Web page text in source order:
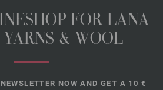
FOR LANA
YARNS & WOOL
NOW AND GET A 10 €